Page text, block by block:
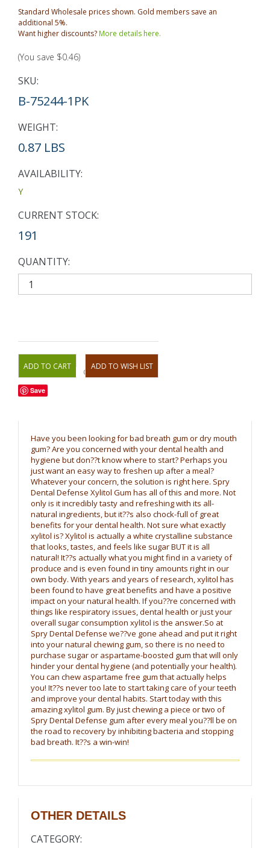
Standard Wholesale prices shown. Gold members save an
additional 5%.
Want higher discounts?More details here.
(You save $0.46)
SKU:
B-75244-1PK
WEIGHT:
0.87 LBS
AVAILABILITY:
Y
CURRENT STOCK:
191
QUANTITY:
OR
Save
Have you been looking for bad breath gum or dry mouth
gum? Are you concerned with your dental health and
hygiene but don??t know where to start? Perhaps you
just want an easy way to freshen up after a meal?
Whatever your concern, the solution is right here. Spry
Dental Defense Xylitol Gum has all of this and more. Not
only is it incredibly tasty and refreshing with its all-
natural ingredients, but it??s also chock-full of great
benefits for your dental health. Not sure what exactly
xylitol is? Xylitol is actually a white crystalline substance
that looks, tastes, and feels like sugar BUT it is all
natural! It??s actually what you might find in a variety of
produce and is even found in tiny amounts right in our
own body. With years and years of research, xylitol has
been found to have great benefits and have a positive
impact on your natural health. If you??re concerned with
things like respiratory issues, dental health or just your
overall sugar consumption xylitol is the answer.So at
Spry Dental Defense we??ve gone ahead and put it right
into your natural chewing gum, so there is no need to
purchase sugar or aspartame-boosted gum that will only
hinder your dental hygiene (and potentially your health).
You can chew aspartame free gum that actually helps
you! It??s never too late to start taking care of your teeth
and improve your dental habits. Start today with this
amazing xylitol gum. By just chewing a piece or two of
Spry Dental Defense gum after every meal you??ll be on
the road to recovery by inhibiting bacteria and stopping
bad breath. It??s a win-win!
OTHER DETAILS
CATEGORY: